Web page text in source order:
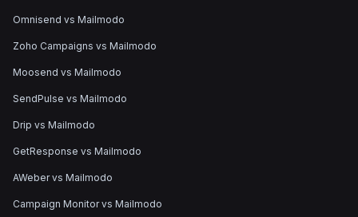
Omnisend vs Mailmodo
Zoho Campaigns vs Mailmodo
Moosend vs Mailmodo
SendPulse vs Mailmodo
Drip vs Mailmodo
GetResponse vs Mailmodo
AWeber vs Mailmodo
Campaign Monitor vs Mailmodo